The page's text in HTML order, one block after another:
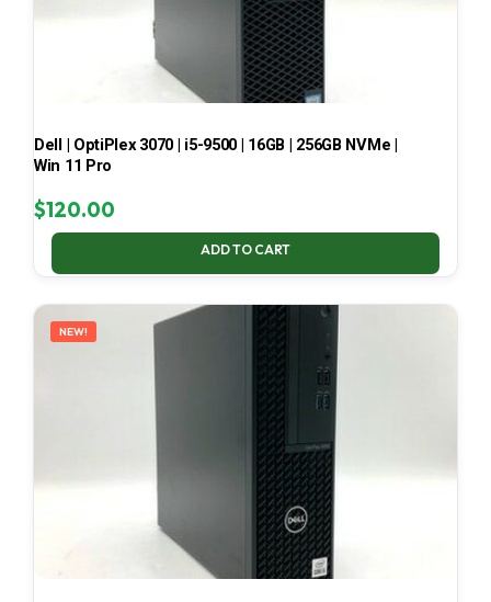
Dell | OptiPlex 3070 | i5-9500 | 16GB | 256GB NVMe |
Win 11 Pro
$120.00
ADD TO CART
NEW!